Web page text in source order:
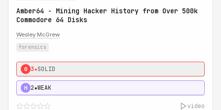
Amber64 - Mining Hacker History from Over 500k
Commodore 64 Disks
Wesley McGrew
forensics
0 3★SOLID
H 2★WEAK
video